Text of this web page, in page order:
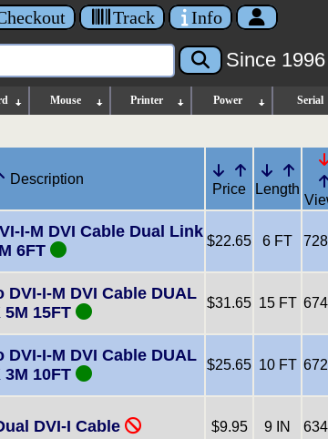
Track Info
Since 1996
Mouse Printer Power Serial
Description
Price Length
I-M DVI Cable Dual Link
6FT
$22.65 6 FT
DVI-I-M DVI Cable DUAL
5M 15FT
$31.65 15 FT
DVI-I-M DVI Cable DUAL
3M 10FT
$25.65 10 FT
DVI-I Cable $9.95 9 IN